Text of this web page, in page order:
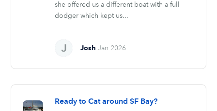
she offered us a different boat with a full
dodger which kept us...
Josh Jan 2026
Ready to Cat around SF Bay?